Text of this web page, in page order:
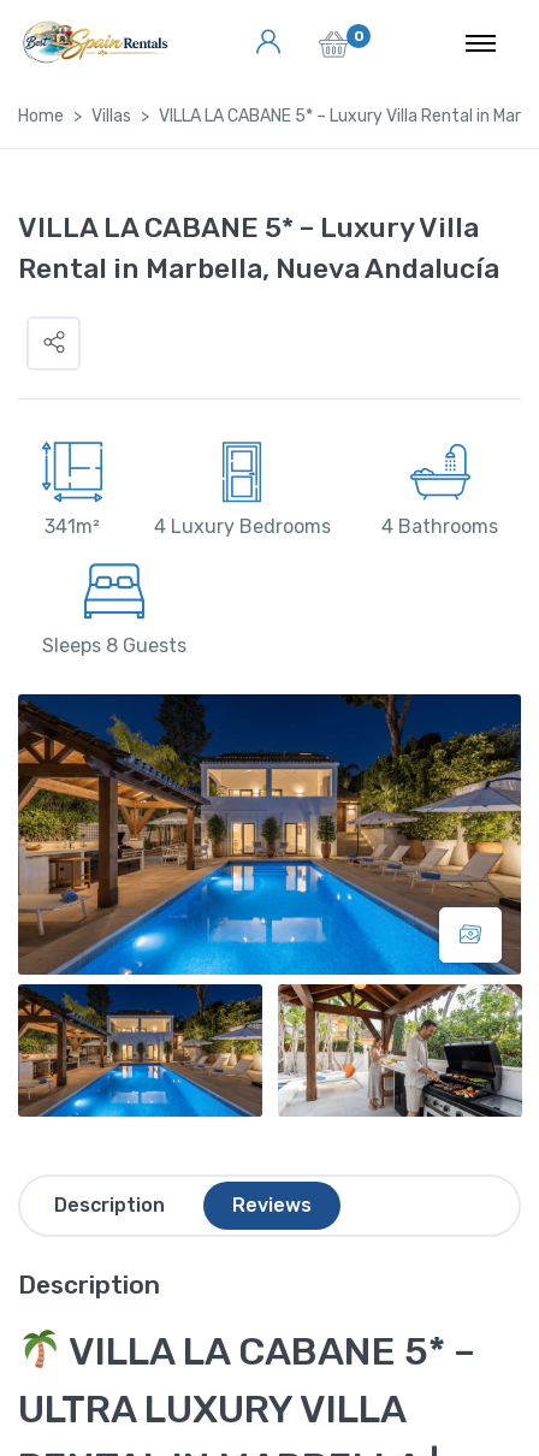
0
Home Villas VILLA LA CABANE 5* – Luxury Villa Rental in
VILLA LA CABANE 5* – Luxury Villa
Rental in Marbella, Nueva Andalucía
341m² 4 Luxury Bedrooms 4 Bathrooms
Sleeps 8 Guests
Description Reviews
Description
VILLA LA CABANE 5* –
ULTRA LUXURY VILLA